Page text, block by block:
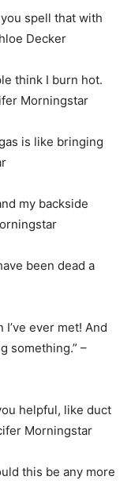
spell that with
Decker
think I burn hot.
Morningstar
is like bringing
my backside
been dead a
ever met! And
something.” –
helpful, like duct
Morningstar
this be any more